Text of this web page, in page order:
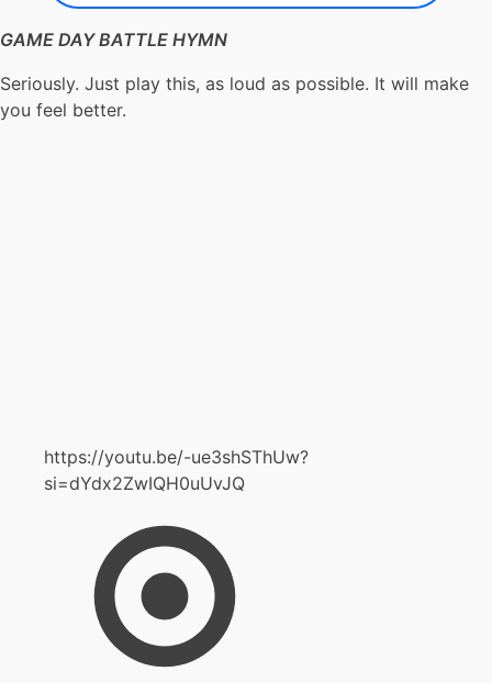
GAME DAY BATTLE HYMN
Seriously. Just play this, as loud as possible. It will make
you feel better.
https://youtu.be/-ue3shSThUw?
si=dYdx2ZwIQH0uUvJQ